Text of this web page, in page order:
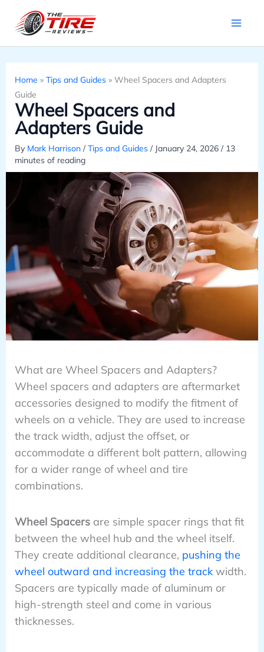
Home » Tips and Guides» Wheel Spacers and Adapters
Guide
Wheel Spacers and
Adapters Guide
By Mark Harrison /Tips and Guides/ January 24, 2026 / 13
minutes of reading
What are Wheel Spacers and Adapters?
Wheel spacers and adapters are aftermarket
accessories designed to modify the fitment of
wheels on a vehicle. They are used to increase
the track width, adjust the offset, or
accommodate a different bolt pattern, allowing
for a wider range of wheel and tire
combinations.
Wheel Spacersare simple spacer rings that fit
between the wheel hub and the wheel itself.
They create additional clearance, pushing the
wheel outward and increasing the trackwidth.
Spacers are typically made of aluminum or
high-strength steel and come in various
thicknesses.